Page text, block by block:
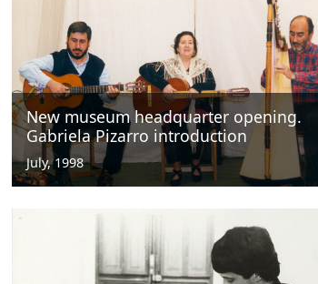
New museum headquarter opening.
Gabriela Pizarro introduction
July, 1998